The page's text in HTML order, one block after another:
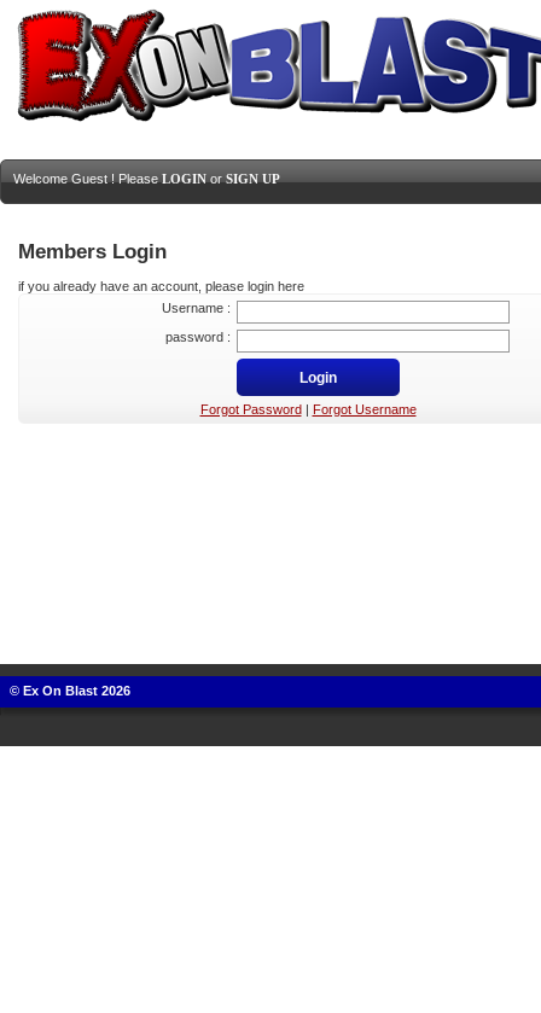
Welcome Guest ! Please LOGIN or SIGN UP
Members Login
if you already have an account, please login here
Username :
password :
Forgot Password Forgot Username
© Ex On Blast 2026